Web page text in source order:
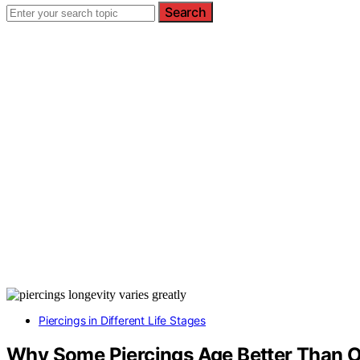
Search
Piercings in Different Life Stages
Why Some Piercings Age Better Than